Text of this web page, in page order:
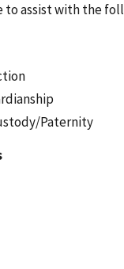
to assist with the
Paternity